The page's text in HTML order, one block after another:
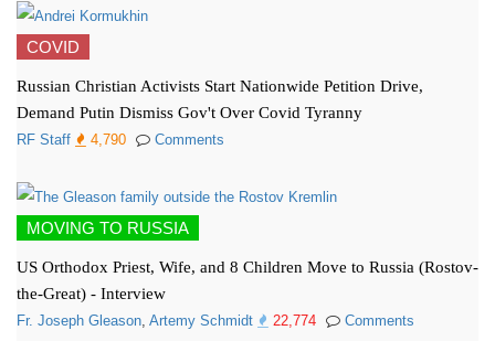
COVID
Russian Christian Activists Start Nationwide Petition Drive,
Demand Putin Dismiss Gov't Over Covid Tyranny
RF Staff 4,790 Comments
MOVING TO RUSSIA
US Orthodox Priest, Wife, and 8 Children Move to Russia (Rostov-
the-Great) - Interview
Fr. Joseph Gleason Artemy Schmidt 22,774 Comments